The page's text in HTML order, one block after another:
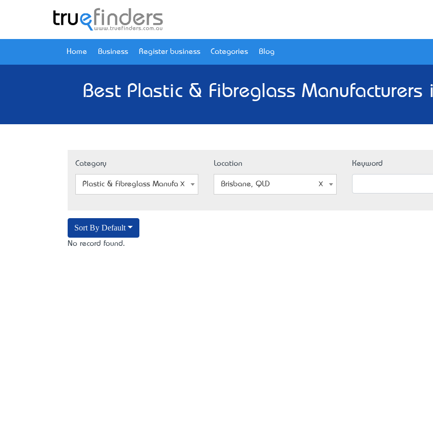
Home Business Register business Categories Blog
Best Plastic & Fibreglass Manufacturers
Category
Plastic & Fibreglass Manufacturers
Location
Brisbane, QLD
Keyword
Sort By Default
No record found.